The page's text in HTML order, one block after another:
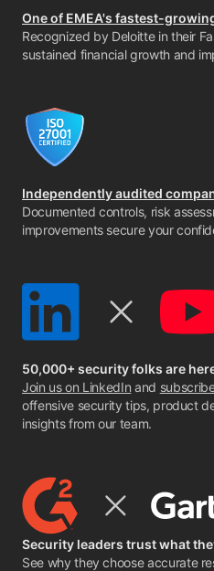
One of EMEA's fastest-
Recognized by Deloitte in their
sustained financial growth and
Independently audited
Documented controls, risk
improvements secure your
50,000+ security folks are
Join us on LinkedIn and
offensive security tips, product
insights from our team.
Security leaders trust what
See why they choose accurate